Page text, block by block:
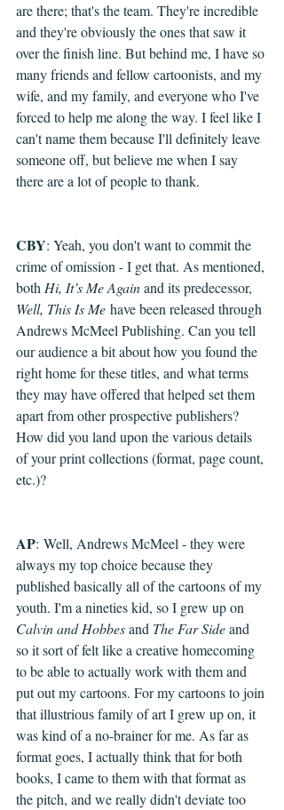
are there; that's the team. They're incredible
and they're obviously the ones that saw it
over the finish line. But behind me, I have so
many friends and fellow cartoonists, and my
wife, and my family, and everyone who I've
forced to help me along the way. I feel like I
can't name them because I'll definitely leave
someone off, but believe me when I say
there are a lot of people to thank.
CBY: Yeah, you don't want to commit the
crime of omission - I get that. As mentioned,
both Hi, It’s Me Again and its predecessor,
Well, This Is Me have been released through
Andrews McMeel Publishing. Can you tell
our audience a bit about how you found the
right home for these titles, and what terms
they may have offered that helped set them
apart from other prospective publishers?
How did you land upon the various details
of your print collections (format, page count,
etc.)?
AP: Well, Andrews McMeel - they were
always my top choice because they
published basically all of the cartoons of my
youth. I'm a nineties kid, so I grew up on
Calvin and Hobbes and The Far Side and
so it sort of felt like a creative homecoming
to be able to actually work with them and
put out my cartoons. For my cartoons to join
that illustrious family of art I grew up on, it
was kind of a no-brainer for me. As far as
format goes, I actually think that for both
books, I came to them with that format as
the pitch, and we really didn't deviate too